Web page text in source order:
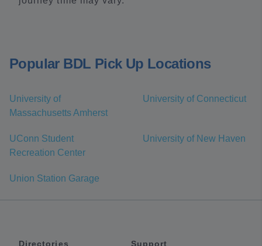
Popular BDL Pick Up Locations
University of
Massachusetts Amherst
University of Connecticut
UConn Student
Recreation Center
University of New Haven
Union Station Garage
Directories Support